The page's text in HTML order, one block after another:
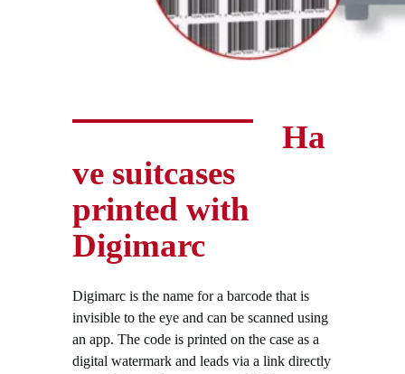
Ha
ve suitcases
printed with
Digimarc
Digimarc is the name for a barcode that is
invisible to the eye and can be scanned using
an app. The code is printed on the case as a
digital watermark and leads via a link directly